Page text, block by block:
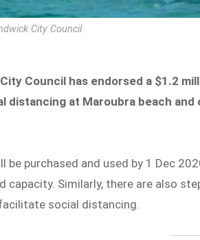
City Council
Council has endorsed a $1.2
distancing at Maroubra beach
be purchased and used by 1 Dec
capacity. Similarly, there are also
social distancing.